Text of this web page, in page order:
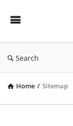
Search
Home / Sitemap